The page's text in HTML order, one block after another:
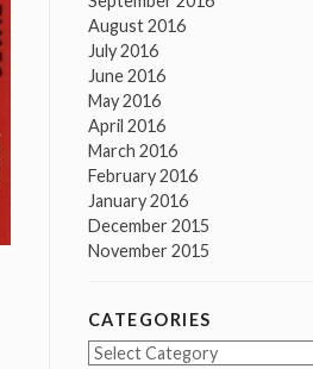
August 2016
July 2016
June 2016
May 2016
April 2016
March 2016
February 2016
January 2016
December 2015
November 2015
CATEGORIES
Categories